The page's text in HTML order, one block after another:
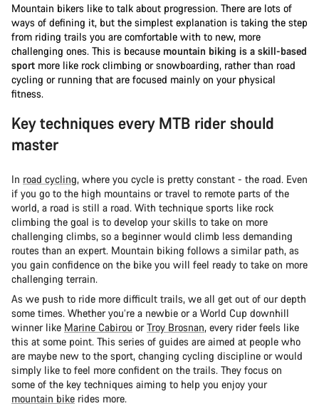
Mountain bikers like to talk about progression. There are lots of
ways of defining it, but the simplest explanation is taking the step
from riding trails you are comfortable with to new, more
challenging ones. This is because mountain biking is a skill-based
sport more like rock climbing or snowboarding, rather than road
cycling or running that are focused mainly on your physical
fitness.
Key techniques every MTB rider should
master
In road cycling, where you cycle is pretty constant - the road. Even
if you go to the high mountains or travel to remote parts of the
world, a road is still a road. With technique sports like rock
climbing the goal is to develop your skills to take on more
challenging climbs, so a beginner would climb less demanding
routes than an expert. Mountain biking follows a similar path, as
you gain confidence on the bike you will feel ready to take on more
challenging terrain.
As we push to ride more difficult trails, we all get out of our depth
some times. Whether you’re a newbie or a World Cup downhill
winner like Marine Cabirou orTroy Brosnan, every rider feels like
this at some point. This series of guides are aimed at people who
are maybe new to the sport, changing cycling discipline or would
simply like to feel more confident on the trails. They focus on
some of the key techniques aiming to help you enjoy your
mountain bike rides more.